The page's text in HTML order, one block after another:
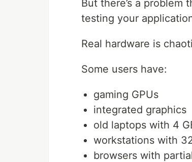
But there’s a problem
testing your
Real hardware is
Some users have:
gaming GPUs
integrated graphics
old laptops with 4
workstations with
browsers with